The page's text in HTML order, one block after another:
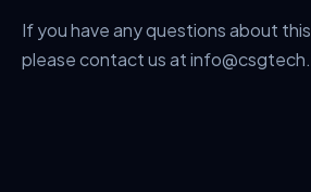
If you have any questions about
please contact us at